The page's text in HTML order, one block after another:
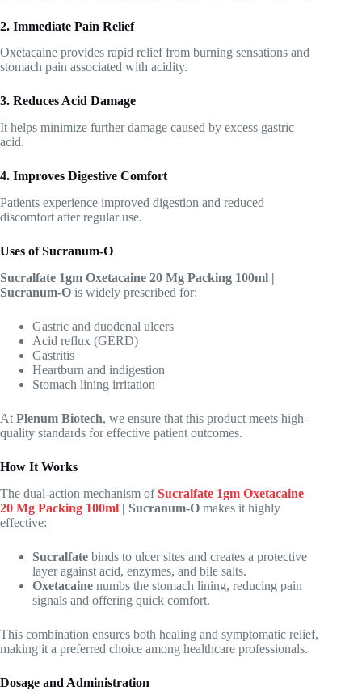
2. Immediate Pain Relief
Oxetacaine provides rapid relief from burning sensations and
stomach pain associated with acidity.
3. Reduces Acid Damage
It helps minimize further damage caused by excess gastric
acid.
4. Improves Digestive Comfort
Patients experience improved digestion and reduced
discomfort after regular use.
Uses of Sucranum-O
Sucralfate 1gm Oxetacaine 20 Mg Packing 100ml |
Sucranum-O is widely prescribed for:
Gastric and duodenal ulcers
Acid reflux (GERD)
Gastritis
Heartburn and indigestion
Stomach lining irritation
At Plenum Biotech, we ensure that this product meets high-
quality standards for effective patient outcomes.
How It Works
The dual-action mechanism ofSucralfate 1gm Oxetacaine
20 Mg Packing 100ml | Sucranum-O makes it highly
effective:
Sucralfate binds to ulcer sites and creates a protective
layer against acid, enzymes, and bile salts.
Oxetacaine numbs the stomach lining, reducing pain
signals and offering quick comfort.
This combination ensures both healing and symptomatic relief,
making it a preferred choice among healthcare professionals.
Dosage and Administration